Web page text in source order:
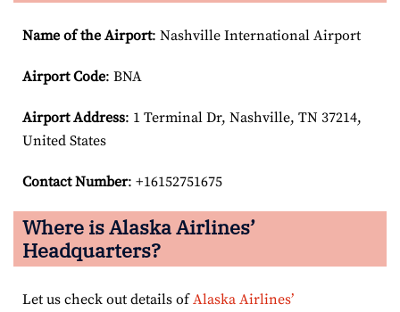
Name of the Airport: Nashville International Airport
Airport Code: BNA
Airport Address: 1 Terminal Dr, Nashville, TN 37214,
United States
Contact Number: +16152751675
Where is Alaska Airlines’
Headquarters?
Let us check out details ofAlaska Airlines’